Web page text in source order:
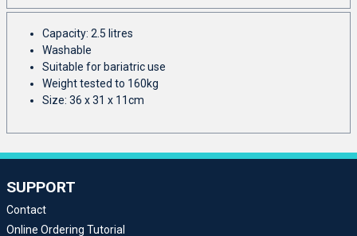
Capacity: 2.5 litres
Washable
Suitable for bariatric use
Weight tested to 160kg
Size: 36 x 31 x 11cm
SUPPORT
Contact
Online Ordering Tutorial